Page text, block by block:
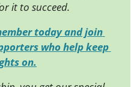
it to succeed.
today and join
who help keep
on.